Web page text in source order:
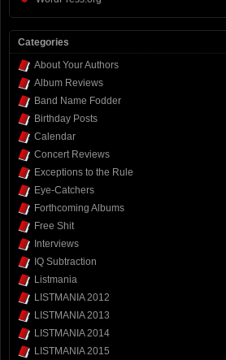
Categories
About Your Authors
Album Reviews
Band Name Fodder
Birthday Posts
Calendar
Concert Reviews
Exceptions to the Rule
Eye-Catchers
Forthcoming Albums
Free Shit
Interviews
IQ Subtraction
Listmania
LISTMANIA 2012
LISTMANIA 2013
LISTMANIA 2014
LISTMANIA 2015